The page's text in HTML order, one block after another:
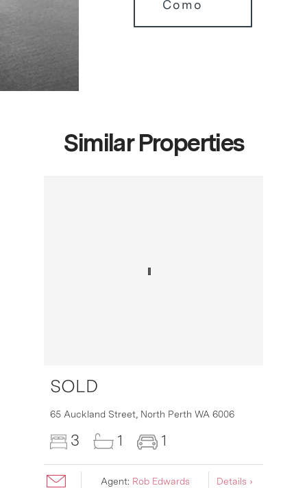
Como
Similar Properties
SOLD
65 Auckland Street, North Perth WA 6006
3 1 1
Agent: Rob Edwards Details ›